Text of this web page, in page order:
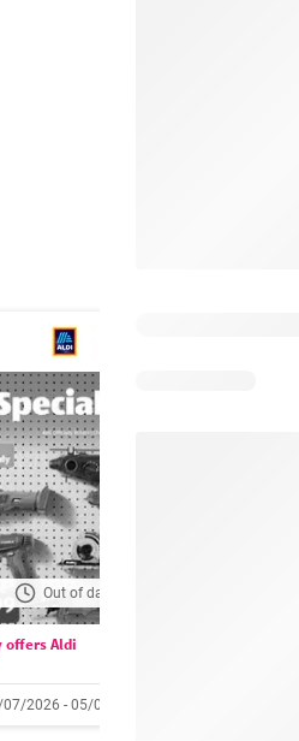
Out of date
offers Aldi
2026 - 05/08/2026